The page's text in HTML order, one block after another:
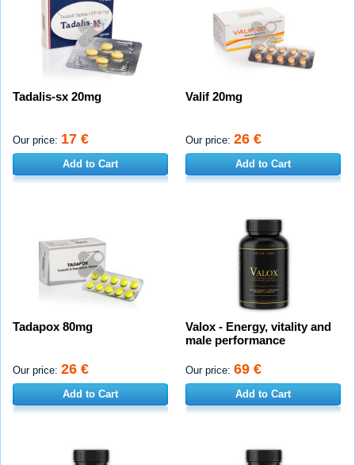
Tadalis-sx 20mg
Our price: 17 €
Add to Cart
Valif 20mg
Our price: 26 €
Add to Cart
Tadapox 80mg
Our price: 26 €
Add to Cart
Valox - Energy, vitality and
male performance
Our price: 69 €
Add to Cart